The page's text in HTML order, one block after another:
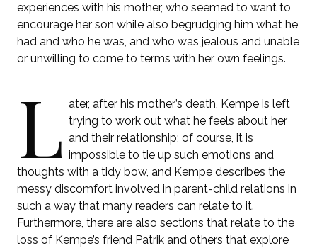
experiences with his mother, who seemed to want to
encourage her son while also begrudging him what he
had and who he was, and who was jealous and unable
or unwilling to come to terms with her own feelings.
L ater, after his mother’s death, Kempe is left
trying to work out what he feels about her
and their relationship; of course, it is
impossible to tie up such emotions and
thoughts with a tidy bow, and Kempe describes the
messy discomfort involved in parent-child relations in
such a way that many readers can relate to it.
Furthermore, there are also sections that relate to the
loss of Kempe’s friend Patrik and others that explore